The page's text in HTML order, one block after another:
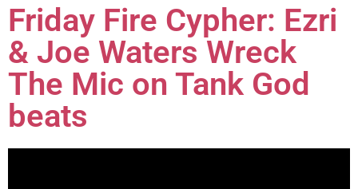
Friday Fire Cypher: Ezri
& Joe Waters Wreck
The Mic on Tank God
beats